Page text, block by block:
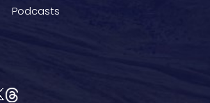
Podcasts